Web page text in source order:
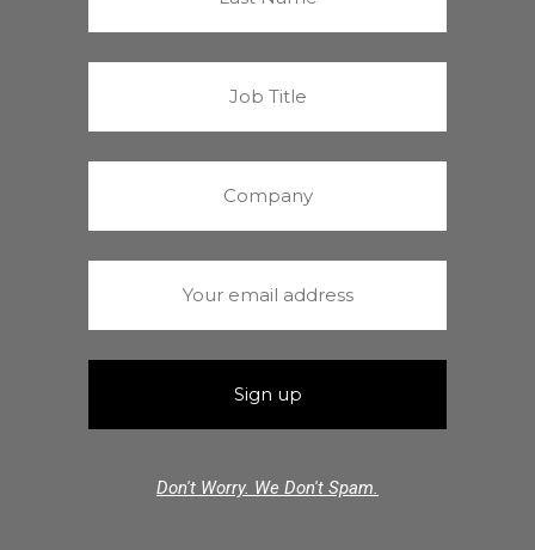
Don't Worry. We Don't Spam.